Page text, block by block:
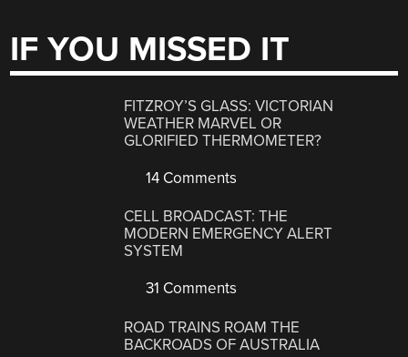
IF YOU MISSED IT
FITZROY’S GLASS: VICTORIAN
WEATHER MARVEL OR
GLORIFIED THERMOMETER?
14 Comments
CELL BROADCAST: THE
MODERN EMERGENCY ALERT
SYSTEM
31 Comments
ROAD TRAINS ROAM THE
BACKROADS OF AUSTRALIA